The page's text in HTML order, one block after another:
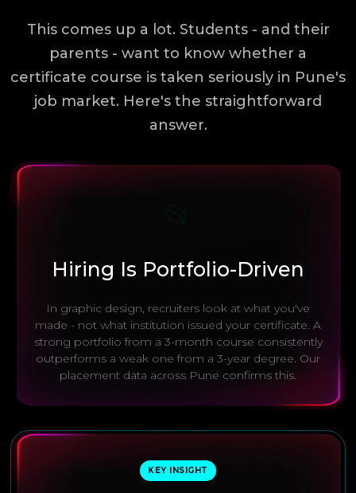
This comes up a lot. Students - and their
parents - want to know whether a
certificate course is taken seriously in Pune's
job market. Here's the straightforward
answer.
Hiring Is Portfolio-Driven
In graphic design, recruiters look at what you've
made - not what institution issued your certificate. A
strong portfolio from a 3-month course consistently
outperforms a weak one from a 3-year degree. Our
placement data across Pune confirms this.
KEY INSIGHT